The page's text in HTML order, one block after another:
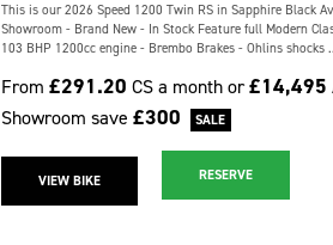
This is our 2026 Speed 1200 Twin RS in Sapphire Black
Showroom - Brand New - In Stock Feature full Modern
103 BHP 1200cc engine - Brembo Brakes - Ohlins shocks
From £291.20 CS a month or£14,495
Showroom save £300
VIEW BIKE RESERVE